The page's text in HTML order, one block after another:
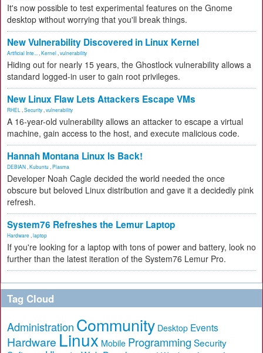
It's now possible to test experimental features on the Gnome
desktop without worrying that you'll break things.
New Vulnerability Discovered in Linux Kernel
Artificial Inte... Kernel vulnerability
Hiding out for nearly 15 years, the Ghostlock vulnerability allows a
standard logged-in user to gain root privileges.
New Linux Flaw Lets Attackers Escape VMs
RHEL Security vulnerability
A 16-year-old vulnerability allows an attacker to escape a virtual
machine, gain access to the host, and execute malicious code.
Hannah Montana Linux Is Back!
DEBIAN Kubuntu Plasma
Developer Noah Cagle decided the world needed the once
obscure but beloved Linux distribution and gave it a decidedly pink
refresh.
System76 Refreshes the Lemur Laptop
Hardware laptop
If you're looking for a laptop with tons of power and battery, look no
further than the latest iteration of the System76 Lemur Pro.
Tag Cloud
Administration Community Desktop Events
Hardware Linux Mobile Programming Security